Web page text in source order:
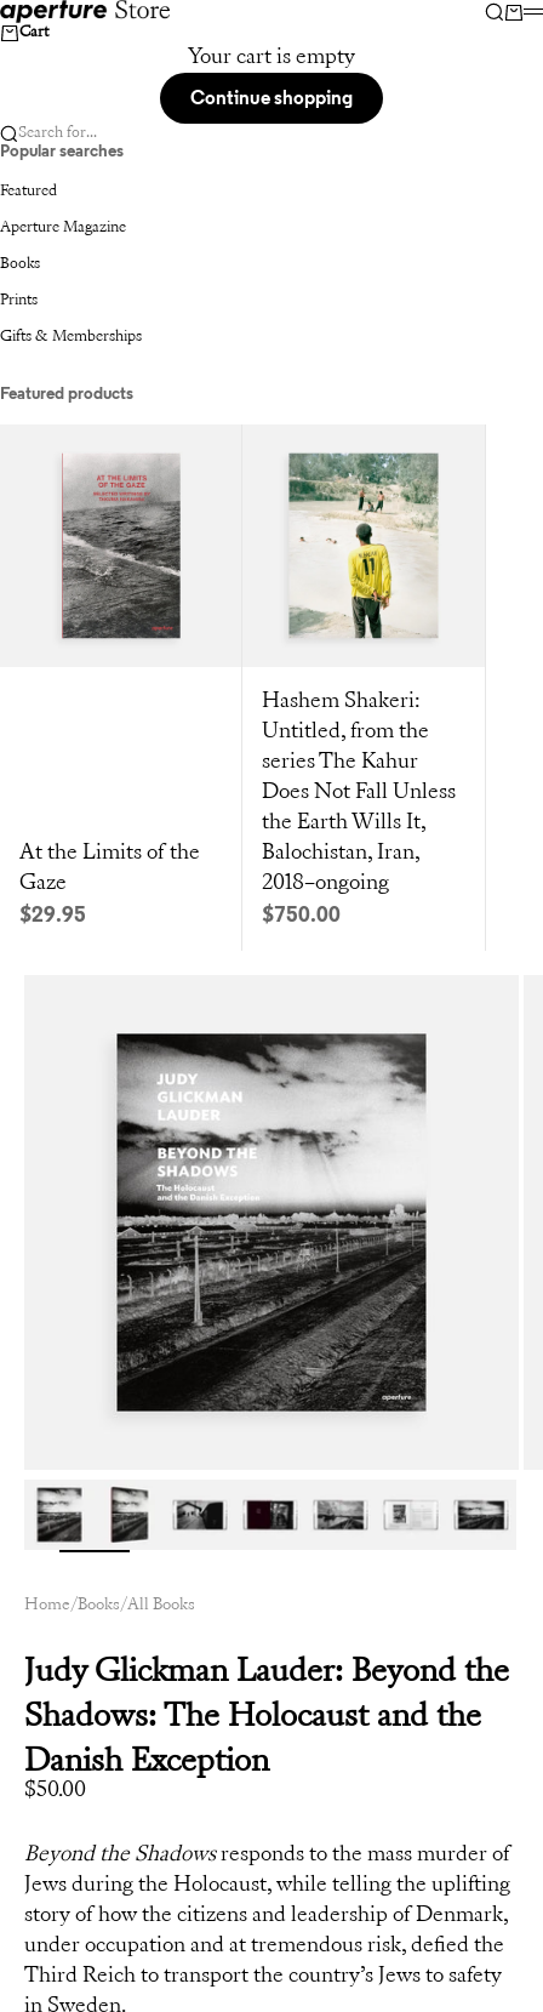
Skip to content
Aperture Cart
Cart
Your cart is empty
Continue shopping
Search for...
Popular searches
Featured
Aperture Magazine
Books
Prints
Gifts & Memberships
Featured products
At the Limits of the
Gaze
Sale price
$29.95
Hashem Shakeri:
Untitled, from the
series The Kahur
Does Not Fall Unless
the Earth Wills It,
Balochistan, Iran,
2018–ongoing
Sale price
$750.00
Zoom
Home/Books/All Books
Judy Glickman Lauder: Beyond the
Shadows: The Holocaust and the
Danish Exception
Sale price
$50.00
Beyond the Shadowsresponds to the mass murder of
Jews during the Holocaust, while telling the uplifting
story of how the citizens and leadership of Denmark,
under occupation and at tremendous risk, defied the
Third Reich to transport the country’s Jews to safety
in Sweden.